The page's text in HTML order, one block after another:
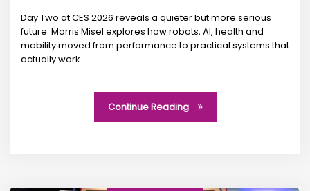
Day Two at CES 2026 reveals a quieter but more serious
future. Morris Misel explores how robots, AI, health and
mobility moved from performance to practical systems that
actually work.
Continue Reading